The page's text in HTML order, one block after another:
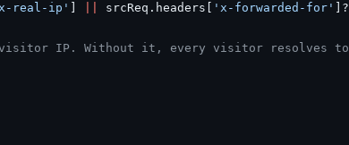
real-ip' srcReq.headers[ 'x-forwarded-for'
IP. Without it, every visitor resolves